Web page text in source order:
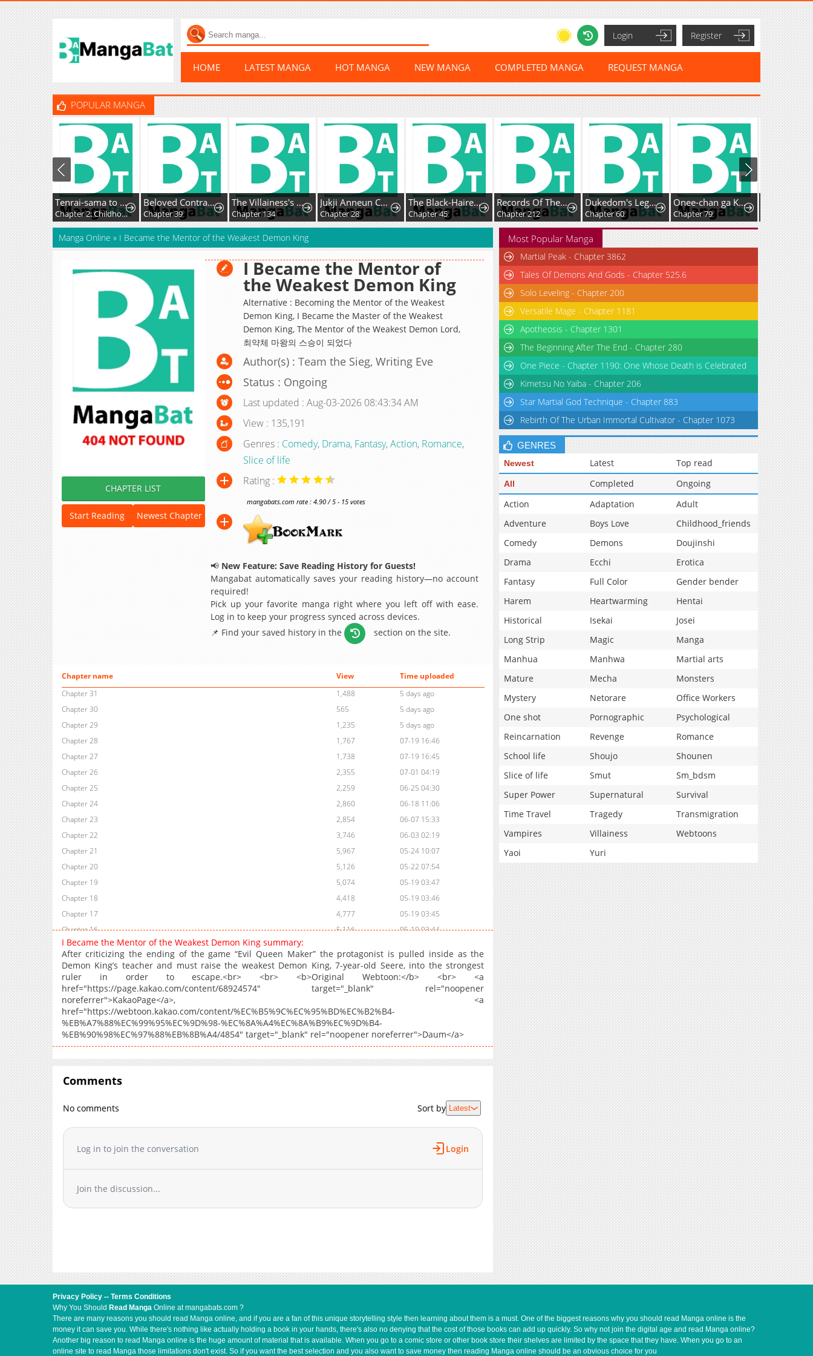
Login Register
HOME LATEST MANGA HOT MANGA NEW MANGA COMPLETED MANGA REQUEST MANGA
POPULAR MANGA
Tenrai-sama to Ningen no Heso: Hirako Waka Shoki Sakuhinshū
Chapter 2: Childhood Beard
Beloved Contract Lady of the County
Chapter 39
The Villainess's Blind Date Is Too Perfect
Chapter 134
Jukji Anneun Cheonjae Changjabi
Chapter 28
The Black-Haired U.S. Army General
Chapter 45
Records Of The Swordsman Scholar
Chapter 212
Dukedom's Legendary Prodigy (Pre-serialization)
Chapter 60
Onee-chan ga Kita
Chapter 79 Chapter 54
Manga Online » I Became the Mentor of the Weakest Demon King
CHAPTER LIST
Start Reading Newest Chapter
I Became the Mentor of
the Weakest Demon King
Alternative : Becoming the Mentor of the Weakest
Demon King, I Became the Master of the Weakest
Demon King, The Mentor of the Weakest Demon Lord,
최약체 마왕의 스승이 되었다
Author(s) : Team the Sieg, Writing Eve
Status : Ongoing
Last updated : Aug-03-2026 08:43:34 AM
View : 135,191
Genres : Comedy, Drama, Fantasy,Action, Romance,
Slice of life
Rating :
mangabats.com rate : 4.90 / 5 - 15 votes
📢 New Feature: Save Reading History for Guests!
Mangabat automatically saves your reading history—no account
required!
Pick up your favorite manga right where you left off with ease.
Log in to keep your progress synced across devices.
📌 Find your saved history in the
section on the site.
Chapter name View
Time uploaded
Chapter 31
1,488
5 days ago
Chapter 30
565
5 days ago
Chapter 29
1,235
5 days ago
Chapter 28
1,767
07-19 16:46
Chapter 27
1,738
07-19 16:45
Chapter 26
2,355
07-01 04:19
Chapter 25
2,259
06-25 04:30
Chapter 24
2,860
06-18 11:06
Chapter 23
2,854
06-07 15:33
Chapter 22
3,746
06-03 02:19
Chapter 21
5,967
05-24 10:07
Chapter 20
5,126
05-22 07:54
Chapter 19
5,074
05-19 03:47
Chapter 18
4,418
05-19 03:46
Chapter 17
4,777
05-19 03:45
Chapter 16
5,116
05-19 03:44
Chapter 15
Chapter 14
5,238
05-19 03:43
Chapter 13
4,725
05-19 03:42
Chapter 12
5,148
05-19 03:42
Chapter 11
5,143
Chapter 10
5,554
Chapter 9
4,983
05-19 03:40
Chapter 6
05-19 03:32
Chapter 3
Chapter 2
05-19 03:30
I Became the Mentor of the Weakest Demon King summary:
After criticizing the ending of the game “Evil Queen Maker” the protagonist is pulled inside as the
Demon King’s teacher and must raise the weakest Demon King, 7-year-old Seere, into the strongest
ruler in order to escape.<br> <br> <b>Original Webtoon:</b> <br> <a
href="https://page.kakao.com/content/68924574" target="_blank" rel="noopener
noreferrer">KakaoPage</a>, <a
href="https://webtoon.kakao.com/content/%EC%B5%9C%EC%95%BD%EC%B2%B4-
%EB%A7%88%EC%99%95%EC%9D%98-%EC%8A%A4%EC%8A%B9%EC%9D%B4-
%EB%90%98%EC%97%88%EB%8B%A4/4854" target="_blank" rel="noopener noreferrer">Daum</a>
Comments
No comments Sort by Latest
Log in to join the conversation Login
Join the discussion...
Most Popular Manga
Martial Peak - Chapter 3862
Tales Of Demons And Gods - Chapter 525.6
Solo Leveling - Chapter 200
Versatile Mage - Chapter 1181
Apotheosis - Chapter 1301
The Beginning After The End - Chapter 280
One Piece - Chapter 1190: One Whose Death is Celebrated
Kimetsu No Yaiba - Chapter 206
Star Martial God Technique - Chapter 883
Rebirth Of The Urban Immortal Cultivator - Chapter 1073
GENRES
Newest Latest Top read
All Completed
Ongoing
Action
Adaptation
Adult
Adventure
Boys Love
Childhood_friends
Comedy
Demons
Doujinshi
Drama
Ecchi
Erotica
Fantasy
Full Color
Gender bender
Harem
Heartwarming
Hentai
Historical
Isekai
Josei
Long Strip
Magic
Manga
Manhua
Manhwa
Martial arts
Mature
Mecha
Monsters
Mystery
Netorare
Office Workers
One shot
Pornographic
Psychological
Reincarnation
Revenge
Romance
School life
Shoujo
Shounen
Slice of life
Smut
Sm_bdsm
Super Power
Supernatural
Survival
Time Travel
Tragedy
Transmigration
Vampires
Villainess
Webtoons
Yaoi
Yuri
Privacy Policy -- Terms Conditions
Why You Should Read Manga Online at mangabats.com ?
There are many reasons you should read Manga online, and if you are a fan of this unique storytelling style then learning about them is a must. One of the biggest reasons why you should read Manga online is the
money it can save you. While there's nothing like actually holding a book in your hands, there's also no denying that the cost of those books can add up quickly. So why not join the digital age and read Manga online?
Another big reason to read Manga online is the huge amount of material that is available. When you go to a comic store or other book store their shelves are limited by the space that they have. When you go to an
online site to read Manga those limitations don't exist. So if you want the best selection and you also want to save money then reading Manga online should be an obvious choice for you